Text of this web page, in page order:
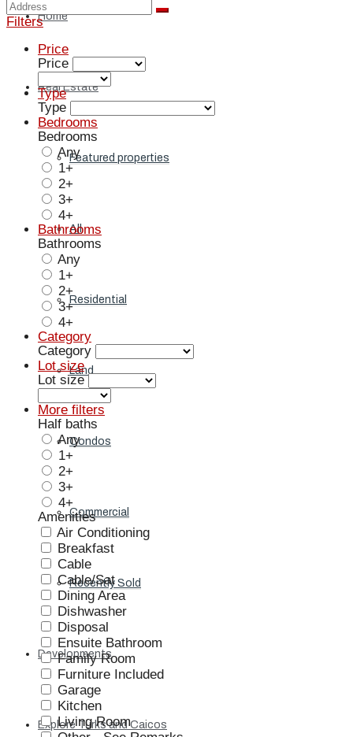
Home
Real Estate
Featured properties
All
Residential
Land
Condos
Commercial
Recently Sold
Developments
Explore Turks and Caicos
Filters
Price
Price
Type
Type
Bedrooms
Bedrooms
Any
1+
2+
3+
4+
Bathrooms
Bathrooms
Any
1+
2+
3+
4+
Category
Category
Lot size
Lot size
More filters
Half baths
Any
1+
2+
3+
4+
Amenities
Air Conditioning
Breakfast
Cable
Cable/Sat
Dining Area
Dishwasher
Disposal
Ensuite Bathroom
Family Room
Furniture Included
Garage
Kitchen
Living Room